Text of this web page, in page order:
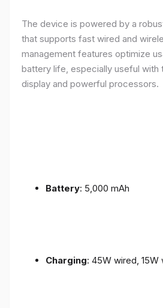
The device is powered by a
that supports fast wired and
management features optimize
battery life, especially useful with
display and powerful processors.
Battery: 5,000 mAh
Charging: 45W wired, 15W